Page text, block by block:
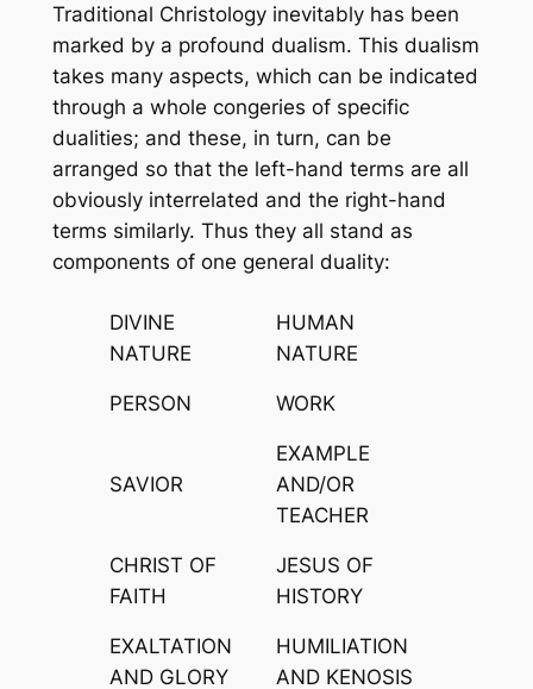
Traditional Christology inevitably has been
marked by a profound dualism. This dualism
takes many aspects, which can be indicated
through a whole congeries of specific
dualities; and these, in turn, can be
arranged so that the left-hand terms are all
obviously interrelated and the right-hand
terms similarly. Thus they all stand as
components of one general duality:
DIVINE
NATURE
HUMAN
NATURE
PERSON WORK
SAVIOR
EXAMPLE
AND/OR
TEACHER
CHRIST OF
FAITH
JESUS OF
HISTORY
EXALTATION
AND GLORY
HUMILIATION
AND KENOSIS